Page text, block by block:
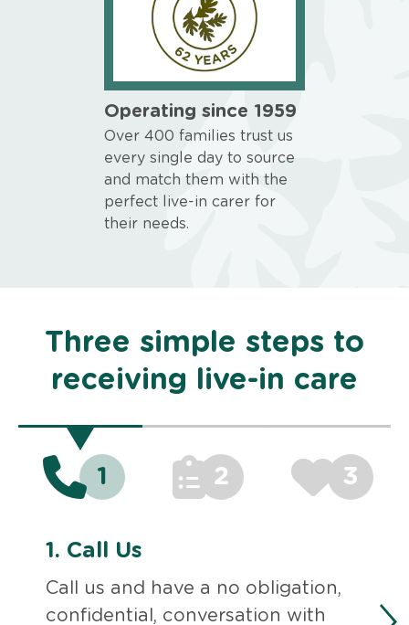
Operating since 1959
Over 400 families trust us
every single day to source
and match them with the
perfect live-in carer for
their needs.
Three simple steps to
receiving live-in care
1 2 3
1. Call Us
Call us and have a no obligation,
confidential, conversation with